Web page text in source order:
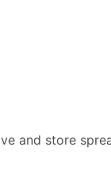
and store